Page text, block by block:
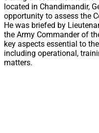
located in Chandimandir,
opportunity to assess the
He was briefed by
the Army Commander of
key aspects essential to
including operational,
matters.